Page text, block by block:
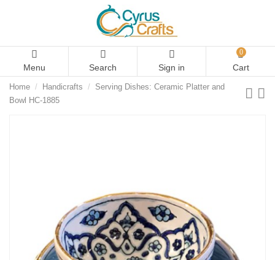
Menu Search Sign in
0
Cart
Home Handicrafts
Serving Dishes: Ceramic Platter and
Bowl HC-1885